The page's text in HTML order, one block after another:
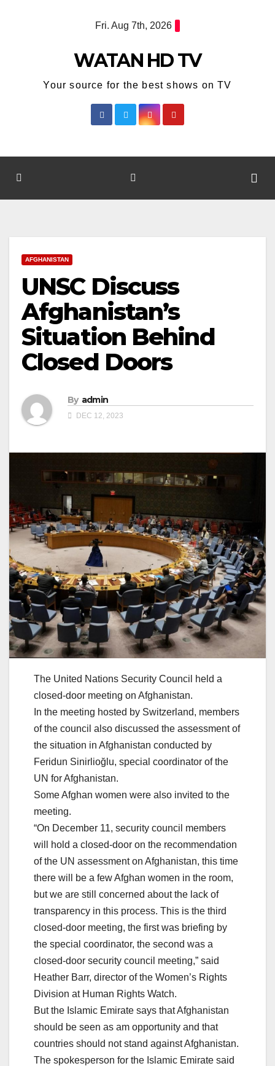
Fri. Aug 7th, 2026
WATAN HD TV
Your source for the best shows on TV
AFGHANISTAN
UNSC Discuss
Afghanistan’s
Situation Behind
Closed Doors
By admin
DEC 12, 2023
The United Nations Security Council held a
closed-door meeting on Afghanistan.
In the meeting hosted by Switzerland, members
of the council also discussed the assessment of
the situation in Afghanistan conducted by
Feridun Sinirlioğlu, special coordinator of the
UN for Afghanistan.
Some Afghan women were also invited to the
meeting.
“On December 11, security council members
will hold a closed-door on the recommendation
of the UN assessment on Afghanistan, this time
there will be a few Afghan women in the room,
but we are still concerned about the lack of
transparency in this process. This is the third
closed-door meeting, the first was briefing by
the special coordinator, the second was a
closed-door security council meeting,” said
Heather Barr, director of the Women’s Rights
Division at Human Rights Watch.
But the Islamic Emirate says that Afghanistan
should be seen as am opportunity and that
countries should not stand against Afghanistan.
The spokesperson for the Islamic Emirate said